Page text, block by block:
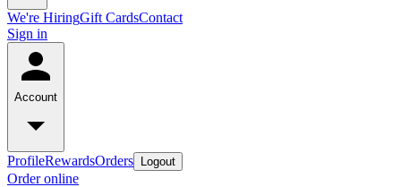
We're HiringGift CardsContact
Sign in
Account
ProfileRewardsOrders Logout
Order online